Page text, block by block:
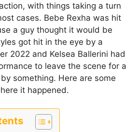
with things taking a turn
cases. Bebe Rexha was hit
a guy thought it would be
got hit in the eye by a
2022 and Kelsea Ballerini had
to leave the scene for a
something. Here are some
it happened.